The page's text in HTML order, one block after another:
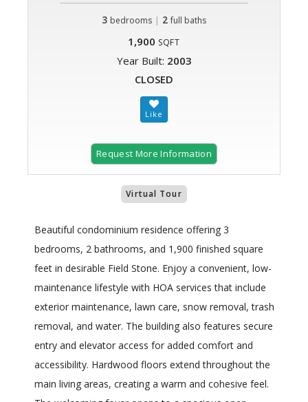
3 bedrooms | 2 full baths
1,900 SQFT
Year Built: 2003
CLOSED
Request More Information
Virtual Tour
Beautiful condominium residence offering 3
bedrooms, 2 bathrooms, and 1,900 finished square
feet in desirable Field Stone. Enjoy a convenient, low-
maintenance lifestyle with HOA services that include
exterior maintenance, lawn care, snow removal, trash
removal, and water. The building also features secure
entry and elevator access for added comfort and
accessibility. Hardwood floors extend throughout the
main living areas, creating a warm and cohesive feel.